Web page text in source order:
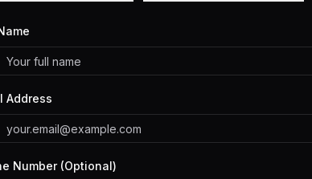
Address
Number (Optional)